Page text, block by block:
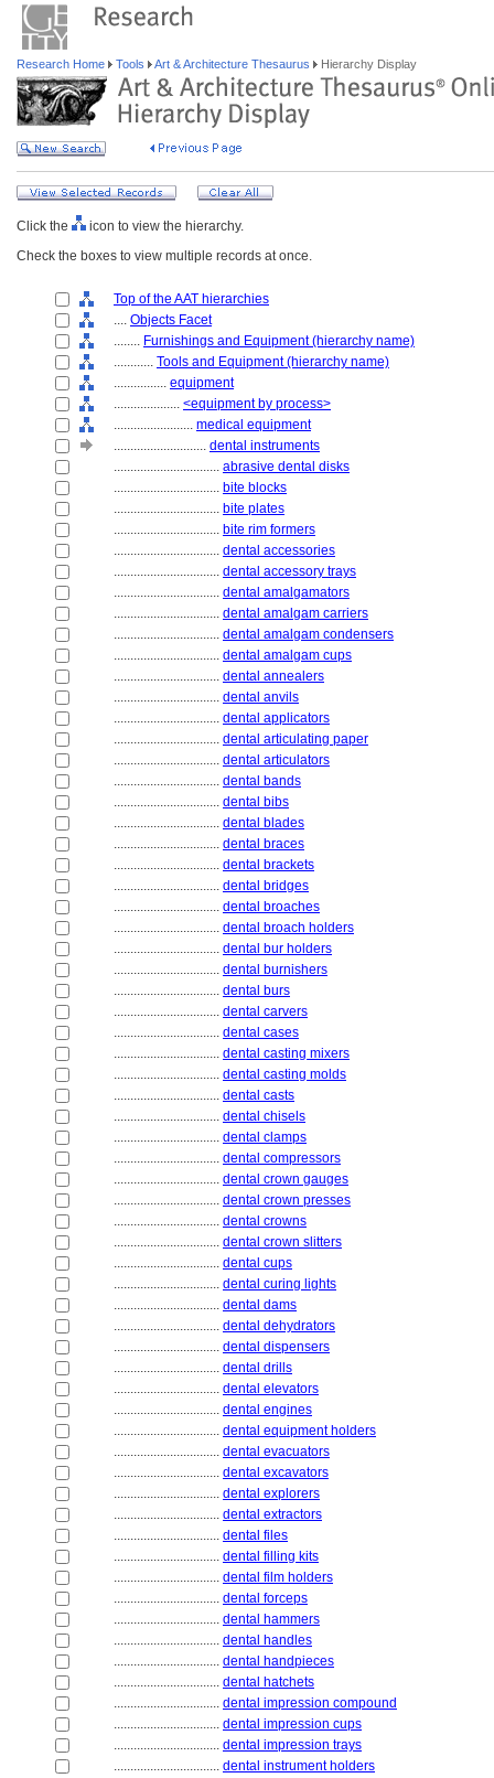
Research Home Tools Art & Architecture Thesaurus Hierarchy Display
Click the
icon to view the hierarchy.
Check the boxes to view multiple records at once.
Top of the AAT hierarchies
.... Objects Facet
........ Furnishings and Equipment (hierarchy name)
............ Tools and Equipment (hierarchy name)
................ equipment
.................... <equipment by process>
........................ medical equipment
............................ dental instruments
................................ abrasive dental disks
................................ bite blocks
................................ bite plates
................................ bite rim formers
................................ dental accessories
................................ dental accessory trays
................................ dental amalgamators
................................ dental amalgam carriers
................................ dental amalgam condensers
................................ dental amalgam cups
................................ dental annealers
................................ dental anvils
................................ dental applicators
................................ dental articulating paper
................................ dental articulators
................................ dental bands
................................ dental bibs
................................ dental blades
................................ dental braces
................................ dental brackets
................................ dental bridges
................................ dental broaches
................................ dental broach holders
................................ dental bur holders
................................ dental burnishers
................................ dental burs
................................ dental carvers
................................ dental cases
................................ dental casting mixers
................................ dental casting molds
................................ dental casts
................................ dental chisels
................................ dental clamps
................................ dental compressors
................................ dental crown gauges
................................ dental crown presses
................................ dental crowns
................................ dental crown slitters
................................ dental cups
................................ dental curing lights
................................ dental dams
................................ dental dehydrators
................................ dental dispensers
................................ dental drills
................................ dental elevators
................................ dental engines
................................ dental equipment holders
................................ dental evacuators
................................ dental excavators
................................ dental explorers
................................ dental extractors
................................ dental files
................................ dental filling kits
................................ dental film holders
................................ dental forceps
................................ dental hammers
................................ dental handles
................................ dental handpieces
................................ dental hatchets
................................ dental impression compound
................................ dental impression cups
................................ dental impression trays
................................ dental instrument holders